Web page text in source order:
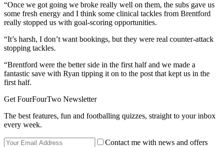
“Once we got going we broke really well on them, the subs gave us
some fresh energy and I think some clinical tackles from Brentford
really stopped us with goal-scoring opportunities.
“It’s harsh, I don’t want bookings, but they were real counter-attack
stopping tackles.
“Brentford were the better side in the first half and we made a
fantastic save with Ryan tipping it on to the post that kept us in the
first half.
Get FourFourTwo Newsletter
The best features, fun and footballing quizzes, straight to your inbox
every week.
Contact me with news and offers